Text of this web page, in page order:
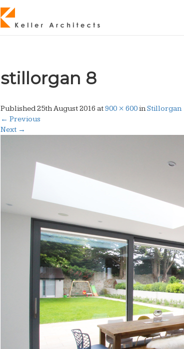
stillorgan 8
Published25th August 2016 at900 × 600inStillorgan
← Previous
Next →